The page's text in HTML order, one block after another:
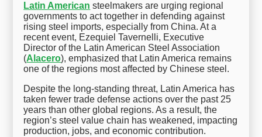
Latin American steelmakers are urging regional
governments to act together in defending against
rising steel imports, especially from China. At a
recent event, Ezequiel Tavernelli, Executive
Director of the Latin American Steel Association
(Alacero), emphasized that Latin America remains
one of the regions most affected by Chinese steel.
Despite the long-standing threat, Latin America has
taken fewer trade defense actions over the past 25
years than other global regions. As a result, the
region’s steel value chain has weakened, impacting
production, jobs, and economic contribution.